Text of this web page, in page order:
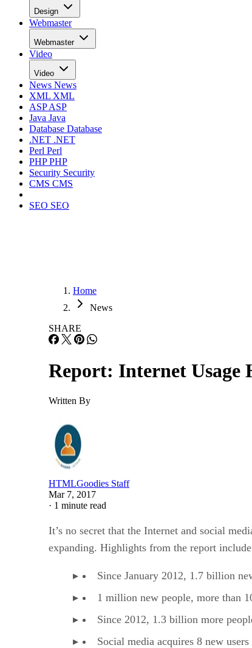
Design
Webmaster
Webmaster
Video
Video
News News
XML XML
ASPASP
Java Java
Database Database
.NET .NET
Perl Perl
PHPPHP
Security Security
CMS CMS
SEO SEO
Home
News
SHARE
Report: Internet Usage
Written By
HTMLGoodies Staff
Mar 7, 2017
· 1 minute read
It’s no secret that the Internet and social
expanding. Highlights from the report
Since January 2012, 1.7 billion
1 million new people, more than
Since 2012, 1.3 billion more
Social media acquires 8 new